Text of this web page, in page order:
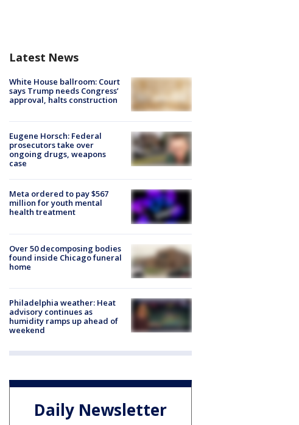
Latest News
White House ballroom: Court
says Trump needs Congress’
approval, halts construction
Eugene Horsch: Federal
prosecutors take over
ongoing drugs, weapons
case
Meta ordered to pay $567
million for youth mental
health treatment
Over 50 decomposing bodies
found inside Chicago funeral
home
Philadelphia weather: Heat
advisory continues as
humidity ramps up ahead of
weekend
Daily Newsletter